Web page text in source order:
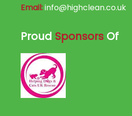
Email:info@highclean.co.uk
Proud SponsorsOf